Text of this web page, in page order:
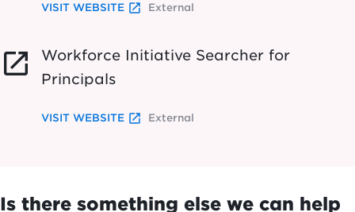
VISIT WEBSITE launch External
launch
Workforce Initiative Searcher for
Principals
VISIT WEBSITE launch External
Is there something else we can help